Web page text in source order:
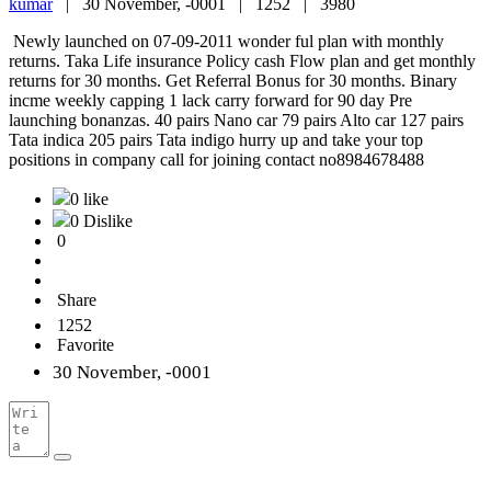
kumar| 30 November, -0001 | 1252 | 3980
Newly launched on 07-09-2011 wonder ful plan with monthly
returns. Taka Life insurance Policy cash Flow plan and get monthly
returns for 30 months. Get Referral Bonus for 30 months. Binary
incme weekly capping 1 lack carry forward for 90 day Pre
launching bonanzas. 40 pairs Nano car 79 pairs Alto car 127 pairs
Tata indica 205 pairs Tata indigo hurry up and take your top
positions in company call for joining contact no8984678488
0 like
0 Dislike
0
Share
1252
Favorite
30 November, -0001